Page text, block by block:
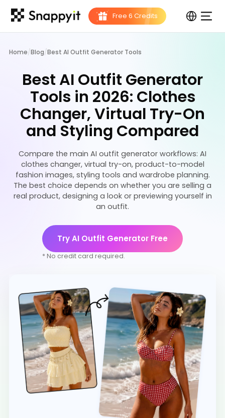
Home/Blog/Best AI Outfit Generator Tools
Best AI Outfit Generator
Tools in 2026: Clothes
Changer, Virtual Try-On
and Styling Compared
Compare the main AI outfit generator workflows: AI
clothes changer, virtual try-on, product-to-model
fashion images, styling tools and wardrobe planning.
The best choice depends on whether you are selling a
real product, designing a look or previewing yourself in
an outfit.
Try AI Outfit Generator Free
* No credit card required.